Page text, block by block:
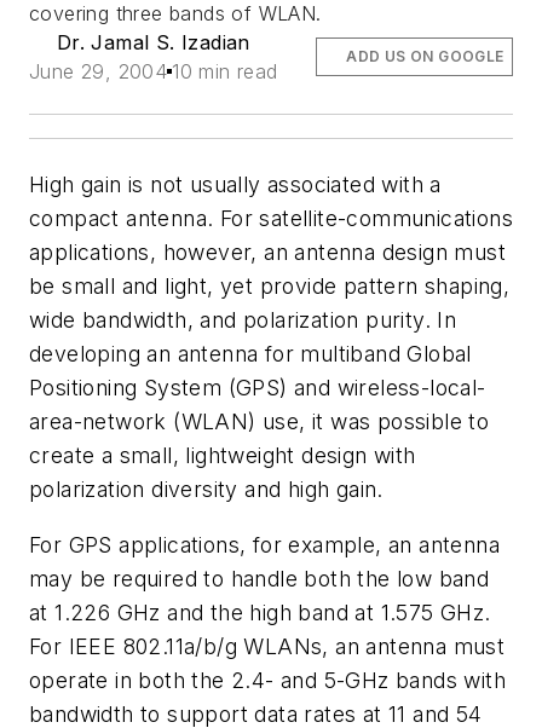
covering three bands of WLAN.
Dr. Jamal S. Izadian
June 29, 2004 10 min read
ADD US ON GOOGLE
High gain is not usually associated with a
compact antenna. For satellite-communications
applications, however, an antenna design must
be small and light, yet provide pattern shaping,
wide bandwidth, and polarization purity. In
developing an antenna for multiband Global
Positioning System (GPS) and wireless-local-
area-network (WLAN) use, it was possible to
create a small, lightweight design with
polarization diversity and high gain.
For GPS applications, for example, an antenna
may be required to handle both the low band
at 1.226 GHz and the high band at 1.575 GHz.
For IEEE 802.11a/b/g WLANs, an antenna must
operate in both the 2.4- and 5-GHz bands with
bandwidth to support data rates at 11 and 54